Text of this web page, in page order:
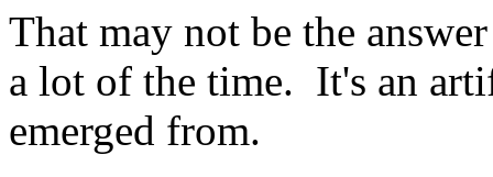
That may not be the
a lot of the time. It's an
emerged from.